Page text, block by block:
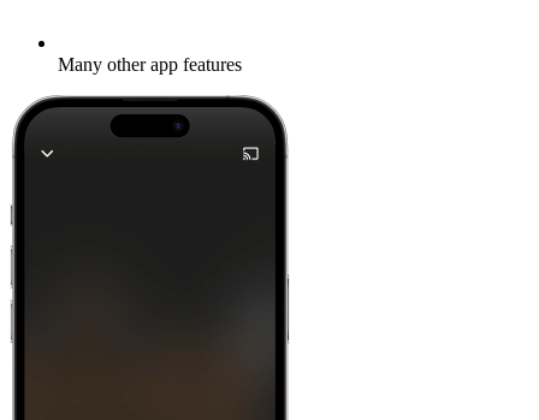
Many other app features